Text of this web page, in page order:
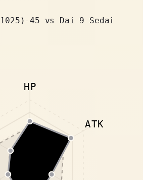
1025 ) -45
vs Dai 9 Sedai
HP
ATK